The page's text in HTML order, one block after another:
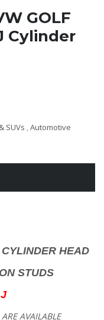
GOLF
Cylinder
SUVs ,Automotive
HEAD
STUDS
ARE AVAILABLE